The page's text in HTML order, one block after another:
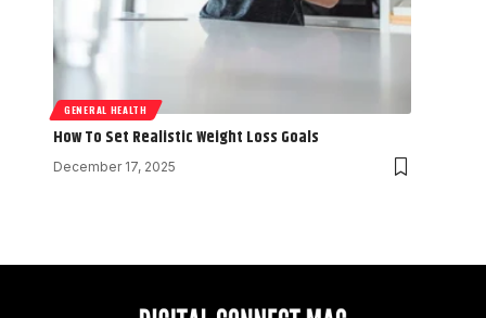
GENERAL HEALTH
How To Set Realistic Weight Loss Goals
December 17, 2025